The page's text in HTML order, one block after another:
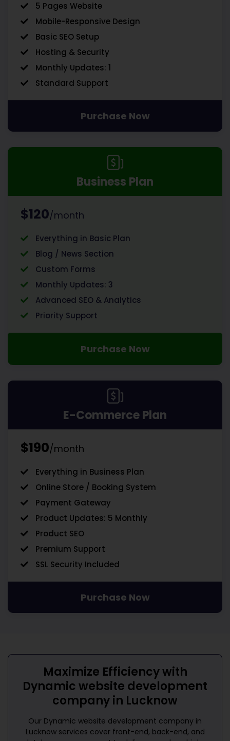
5 Pages Website
Mobile-Responsive Design
Basic SEO Setup
Hosting & Security
Monthly Updates: 1
Standard Support
Purchase Now
Business Plan
$120/month
Everything in Basic Plan
Blog / News Section
Custom Forms
Monthly Updates: 3
Advanced SEO & Analytics
Priority Support
Purchase Now
E-Commerce Plan
$190/month
Everything in Business Plan
Online Store / Booking System
Payment Gateway
Product Updates: 5 Monthly
Product SEO
Premium Support
SSL Security Included
Purchase Now
Maximize Efficiency with
Dynamic website development
company in Lucknow
Our Dynamic website development company in
Lucknowservices cover front-end, back-end, and